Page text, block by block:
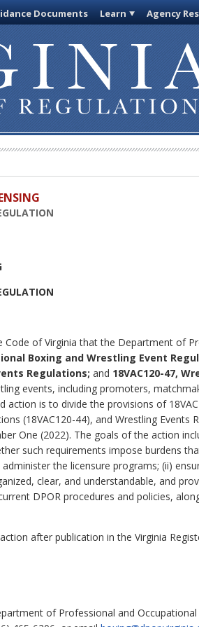
Documents Learn Agency
of Virginia that the Department of
Boxing and Wrestling Event
Regulations; and 18VAC120-47,
events, including promoters,
action is to divide the provisions of
(18VAC120-44), and Wrestling Events
One (2022). The goals of the action
such requirements impose burdens
the licensure programs; (ii)
clear, and understandable, and
DPOR procedures and policies,
after publication in the Virginia
of Professional and